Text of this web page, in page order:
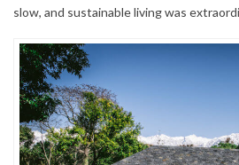
slow, and sustainable living was